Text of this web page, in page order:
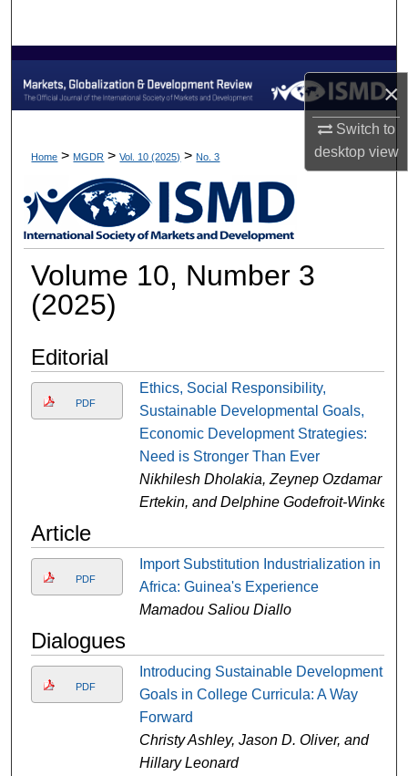
×
Switch to
desktopview
Browse Collections
My Account
About
Digital Commons Network™
Home > MGDR > Vol. 10 (2025) > No. 3
Volume 10, Number 3
(2025)
Editorial
PDF
Ethics, Social Responsibility,
Sustainable Developmental Goals,
Economic Development Strategies:
Need is Stronger Than Ever
Nikhilesh Dholakia, Zeynep Ozdamar
Ertekin, and Delphine Godefroit-Winkel
Article
PDF
Import Substitution Industrialization in
Africa: Guinea's Experience
Mamadou Saliou Diallo
Dialogues
PDF
Introducing Sustainable Development
Goals in College Curricula: A Way
Forward
Christy Ashley, Jason D. Oliver, and
Hillary Leonard